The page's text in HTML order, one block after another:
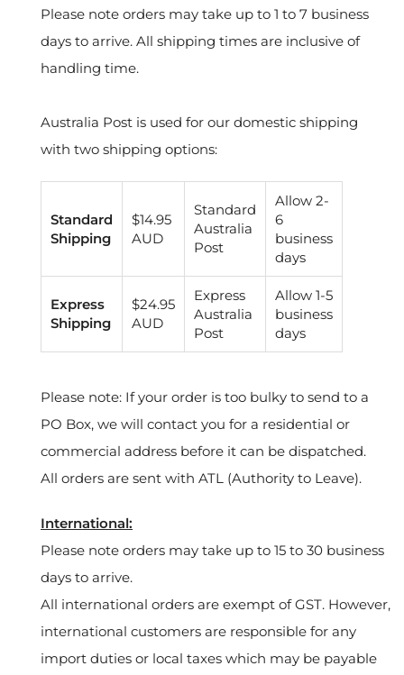
Please note orders may take up to 1 to 7 business
days to arrive. All shipping times are inclusive of
handling time.
Australia Post is used for our domestic shipping
with two shipping options:
Standard
Shipping
$14.95
AUD
Standard
Australia
Post
Allow 2-
6
business
days
Express
Shipping
$24.95
AUD
Express
Australia
Post
Allow 1-5
business
days
Please note: If your order is too bulky to send to a
PO Box, we will contact you for a residential or
commercial address before it can be dispatched.
All orders are sent with ATL (Authority to Leave).
International:
Please note orders may take up to 15 to 30 business
days to arrive.
All international orders are exempt of GST. However,
international customers are responsible for any
import duties or local taxes which may be payable